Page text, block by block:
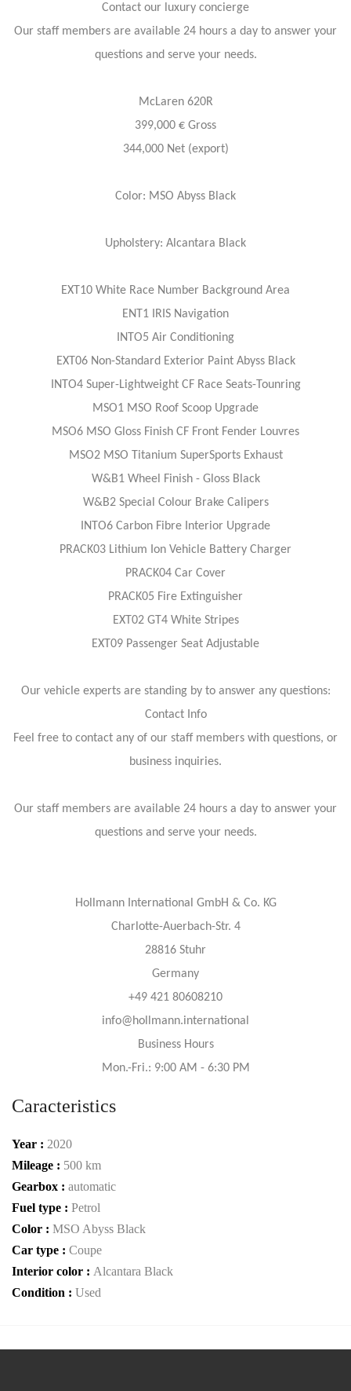
Contact our luxury concierge
Our staff members are available 24 hours a day to answer your
questions and serve your needs.
McLaren 620R
399,000 € Gross
344,000 Net (export)
Color: MSO Abyss Black
Upholstery: Alcantara Black
EXT10 White Race Number Background Area
ENT1 IRIS Navigation
INTO5 Air Conditioning
EXT06 Non-Standard Exterior Paint Abyss Black
INTO4 Super-Lightweight CF Race Seats-Tounring
MSO1 MSO Roof Scoop Upgrade
MSO6 MSO Gloss Finish CF Front Fender Louvres
MSO2 MSO Titanium SuperSports Exhaust
W&B1 Wheel Finish - Gloss Black
W&B2 Special Colour Brake Calipers
INTO6 Carbon Fibre Interior Upgrade
PRACK03 Lithium Ion Vehicle Battery Charger
PRACK04 Car Cover
PRACK05 Fire Extinguisher
EXT02 GT4 White Stripes
EXT09 Passenger Seat Adjustable
Our vehicle experts are standing by to answer any questions:
Contact Info
Feel free to contact any of our staff members with questions, or
business inquiries.
Our staff members are available 24 hours a day to answer your
questions and serve your needs.
Hollmann International GmbH & Co. KG
Charlotte-Auerbach-Str. 4
28816 Stuhr
Germany
+49 421 80608210
info@hollmann.international
Business Hours
Mon.-Fri.: 9:00 AM - 6:30 PM
Caracteristics
Year : 2020
Mileage : 500 km
Gearbox : automatic
Fuel type : Petrol
Color : MSO Abyss Black
Car type : Coupe
Interior color : Alcantara Black
Condition : Used